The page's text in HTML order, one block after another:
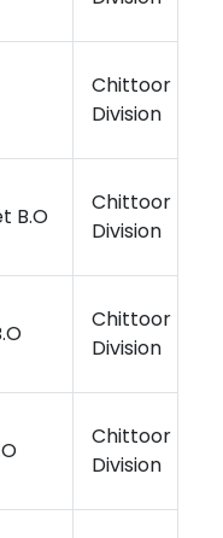
Chittoor
Division
B.O
Chittoor
Division
Chittoor
Division
Chittoor
Division